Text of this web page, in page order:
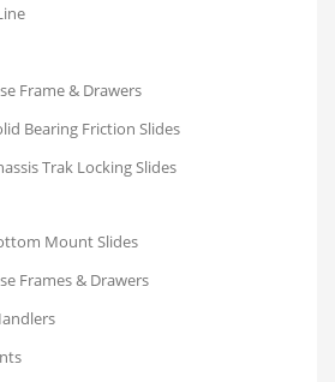
Frame & Drawers
Bearing Friction Slides
Trak Locking Slides
Mount Slides
Frames & Drawers